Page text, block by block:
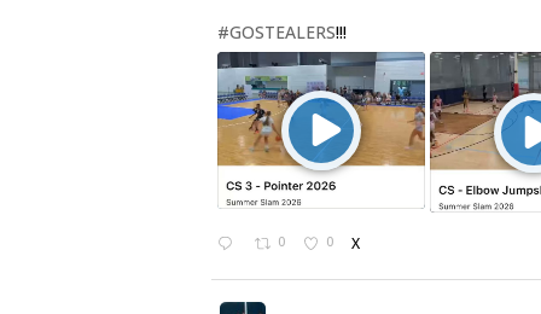
#GOSTEALERS!!!
0 0 X